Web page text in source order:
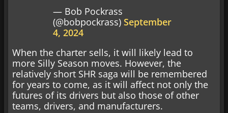
— Bob Pockrass
(@bobpockrass) September
4, 2024
When the charter sells, it will likely lead to
more Silly Season moves. However, the
relatively short SHR saga will be remembered
for years to come, as it will affect not only the
futures of its drivers but also those of other
teams, drivers, and manufacturers.